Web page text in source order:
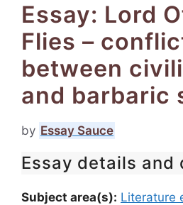
Essay: Lord
Flies –
between
and barbaric
by Essay Sauce
Essay details and
Subject area(s): Literature